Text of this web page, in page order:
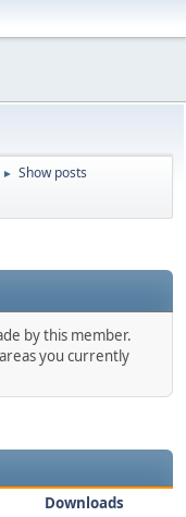
► Show posts
by this member.
you currently
Downloads